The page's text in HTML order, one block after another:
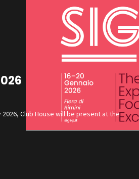
Club House will be present at the